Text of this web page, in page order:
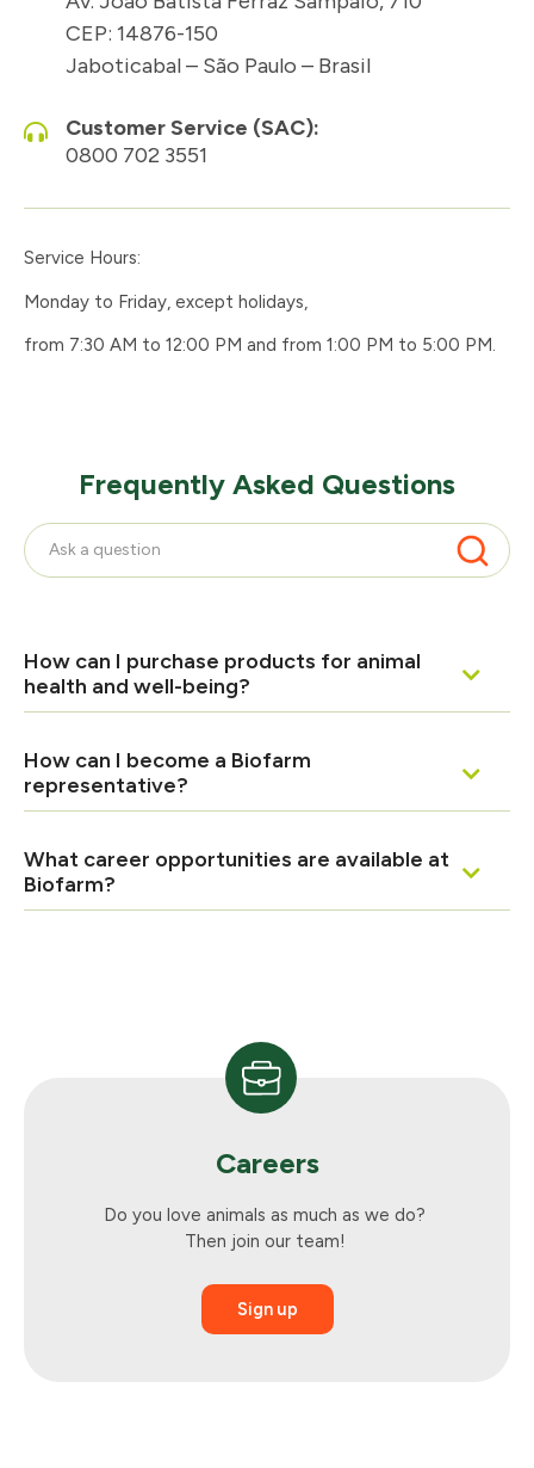
CEP: 14876-150
Jaboticabal – São Paulo – Brasil
Customer Service (SAC):
0800 702 3551
Service Hours:
Monday to Friday, except holidays,
from 7:30 AM to 12:00 PM and from 1:00 PM to 5:00 PM.
Frequently Asked Questions
How can I purchase products for animal
health and well-being?
How can I become a Biofarm
representative?
What career opportunities are available at
Biofarm?
Careers
Do you love animals as much as we do?
Then join our team!
Sign up